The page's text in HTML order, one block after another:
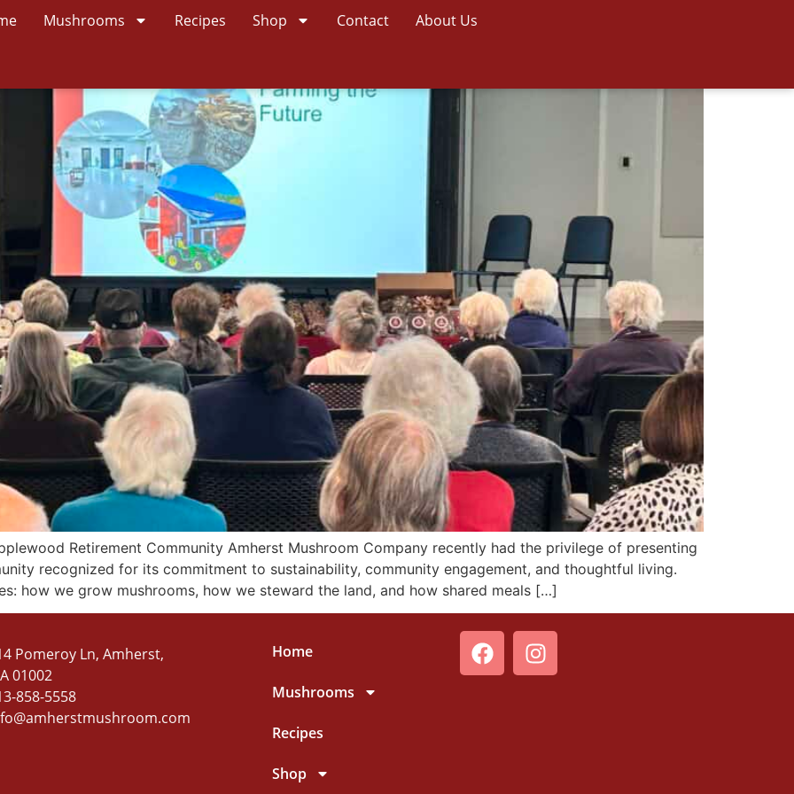
Mushrooms Recipes Shop Contact About Us
Retirement Community Amherst Mushroom Company recently had the privilege of presenting
recognized for its commitment to sustainability, community engagement, and thoughtful living.
how we grow mushrooms, how we steward the land, and how shared meals […]
Pomeroy Ln, Amherst,
01002
858-5558
Home
Mushrooms
Recipes
Shop